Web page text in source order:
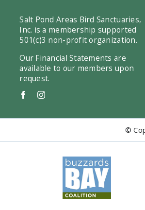
Salt Pond Areas Bird Sanctuaries,
Inc. is a membership supported
501(c)3 non-profit organization.
Our Financial Statements are
available to our members upon
request.
©